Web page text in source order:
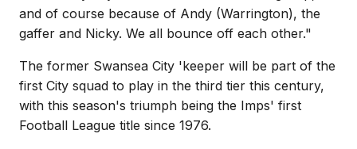
and of course because of Andy (Warrington), the
gaffer and Nicky. We all bounce off each other."
The former Swansea City 'keeper will be part of the
first City squad to play in the third tier this century,
with this season's triumph being the Imps' first
Football League title since 1976.